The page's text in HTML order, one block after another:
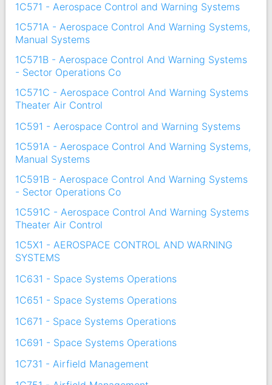
1C571 - Aerospace Control and Warning Systems
1C571A - Aerospace Control And Warning Systems,
Manual Systems
1C571B - Aerospace Control And Warning Systems
- Sector Operations Co
1C571C - Aerospace Control And Warning Systems
Theater Air Control
1C591 - Aerospace Control and Warning Systems
1C591A - Aerospace Control And Warning Systems,
Manual Systems
1C591B - Aerospace Control And Warning Systems
- Sector Operations Co
1C591C - Aerospace Control And Warning Systems
Theater Air Control
1C5X1 - AEROSPACE CONTROL AND WARNING
SYSTEMS
1C631 - Space Systems Operations
1C651 - Space Systems Operations
1C671 - Space Systems Operations
1C691 - Space Systems Operations
1C731 - Airfield Management